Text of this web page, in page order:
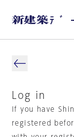
Log in
If you have
registered